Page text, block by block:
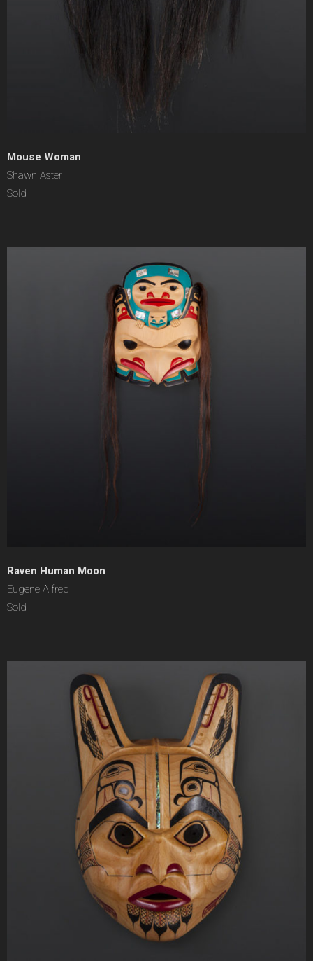
Mouse Woman
Shawn Aster
Sold
Raven Human Moon
Eugene Alfred
Sold